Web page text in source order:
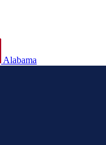
Alabama